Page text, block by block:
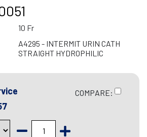
10 Fr
A4295 - INTERMIT URIN CATH
STRAIGHT HYDROPHILIC
COMPARE: